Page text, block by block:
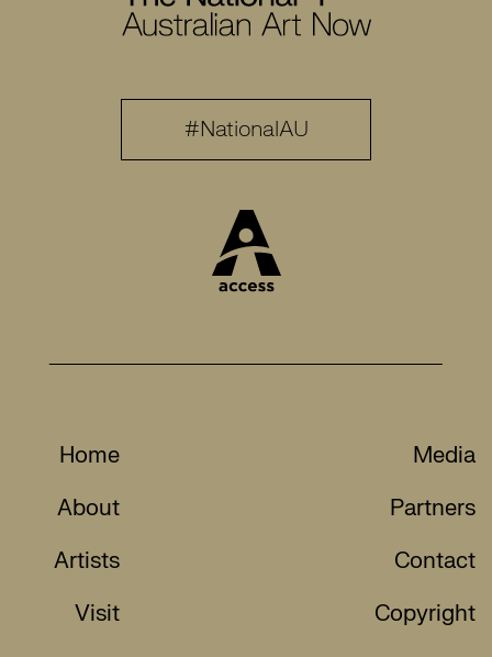
#NationalAU
Home
About
Artists
Visit
Media
Partners
Contact
Copyright